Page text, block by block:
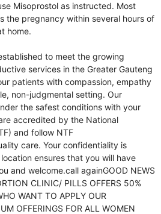
Misoprostol as instructed. Most
the pregnancy within several hours of
home.
to meet the growing
services in the Greater Gauteng
patients with compassion, empathy
non-judgmental setting. Our
the safest conditions with your
accredited by the National
and follow NTF
care. Your confidentiality is
ensures that you will have
and welcome.call againGOOD NEWS
CLINIC/ PILLS OFFERS 50%
WANT TO APPLY OUR
OFFERINGS FOR ALL WOMEN